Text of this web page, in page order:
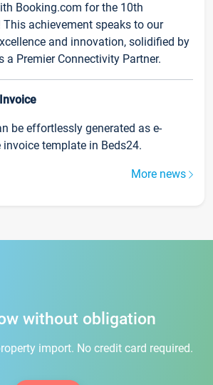
Booking.com for the 10th
This achievement speaks to our
and innovation, solidified by
a Premier Connectivity Partner.
be effortlessly generated as e-
template in Beds24.
More news
without obligation
import. No credit card required.